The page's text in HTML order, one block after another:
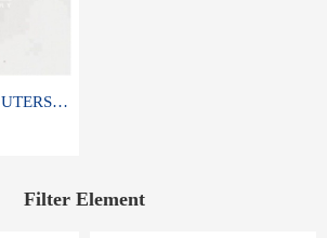
PCHG-12 PCHG-24 UTERS replace of PARKER Peco Facet coalescence filter element
Filter Element